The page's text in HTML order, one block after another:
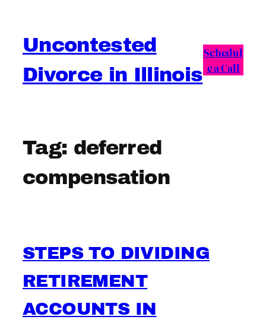
contentUncontested
Divorce in Illinois
Schedul
e a Call
Tag: deferred
compensation
STEPS TO DIVIDING
RETIREMENT
ACCOUNTS IN